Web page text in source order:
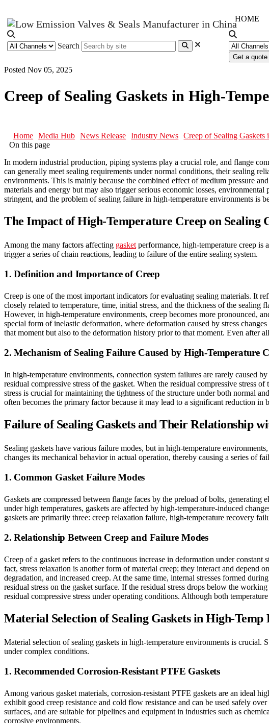
Search
HOME
Get a quote
Posted Nov 05, 2025
Creep of Sealing Gaskets in High-
Home Media Hub News Release Industry News
Creep of Sealing
On this page
In modern industrial production, piping systems play a crucial role, and flange
can generally meet sealing requirements under normal conditions, their sealing
environments. This is mainly because the combined effect of medium pressure
materials and energy but may also trigger serious economic losses,
stringent, and the problem of sealing failure in high-temperature environments is
The Impact of High-Temperature Creep on Sealing
Among the many factors affecting gasket performance, high-temperature creep
trigger a series of chain reactions, leading to failure of the entire sealing system.
1. Definition and Importance of Creep
Creep is one of the most important indicators for evaluating sealing materials. It
closely related to temperature, time, initial stress, and the thickness of the sealing
However, in high-temperature environments, creep becomes more pronounced,
special form of inelastic deformation, where deformation caused by stress
that moment but also to the deformation history prior to that moment. Even after
2. Mechanism of Sealing Failure Caused by High-Temperature
In high-temperature environments, connection system failures are rarely caused
residual compressive stress of the gasket. When the residual compressive stress
stress is crucial for maintaining the tightness of the structure under both normal
often becomes the primary factor because it may lead to a significant reduction in
Failure of Sealing Gaskets and Their Relationship
Sealing gaskets have various failure modes, but in high-temperature
changes its mechanical behavior in actual operation, thereby causing a series of
1. Common Gasket Failure Modes
Gaskets are compressed between flange faces by the preload of bolts,
under high temperatures, gaskets are affected by high-temperature-induced
gaskets are primarily three: creep relaxation failure, high-temperature recovery
2. Relationship Between Creep and Failure Modes
Creep of a gasket refers to the continuous increase in deformation under
fact, stress relaxation is another form of material creep; they interact and depend
degradation, and increased creep. At the same time, internal stresses formed
residual stress on the gasket surface. If the residual stress drops below the
residual compressive stress under operating conditions. Although both
Material Selection of Sealing Gaskets in High-Temp
Material selection of sealing gaskets in high-temperature environments is crucial.
under complex conditions.
1. Recommended Corrosion-Resistant PTFE Gaskets
Among various gasket materials, corrosion-resistant PTFE gaskets are an ideal
exhibit good creep resistance and cold flow resistance and can be used safely
surfaces, and are suitable for pipelines and equipment in industries such as
corrosive environments.